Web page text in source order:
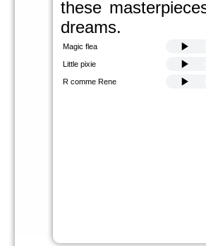
these
dreams.
Magic flea
Little pixie
R comme Rene